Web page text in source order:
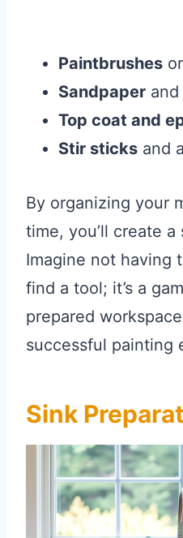
Paintbrushes
Sandpaper
Top coat and
Stir sticks and
By organizing your
time, you’ll create
Imagine not having
find a tool; it’s a
prepared
successful painting
Sink